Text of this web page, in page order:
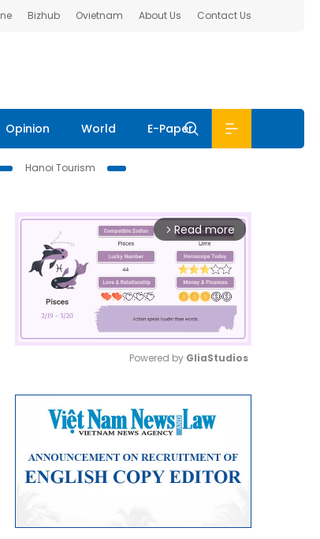
Bizhub Ovietnam About Us Contact Us
Opinion World E-Paper
Hanoi Tourism
arrow_forward_ios Read more
Powered by GliaStudios